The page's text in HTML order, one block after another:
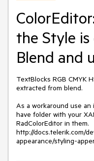
the Style
Blend and
TextBlocks RGB CMYK
extracted from blend.
As a workaround use an
have folder with your
RadColorEditor in them.
http://docs.telerik.com/
appearance/styling-